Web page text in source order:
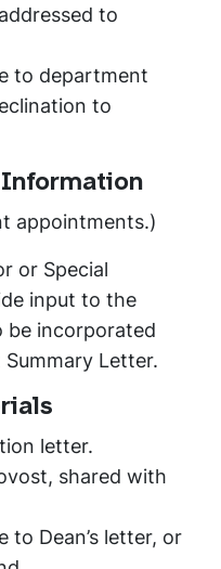
to
to department
to
appointments.)
or Special
input to the
be incorporated
Letter.
letter.
shared with
to Dean’s letter, or